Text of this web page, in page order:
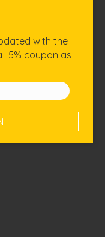
with the
-5% coupon as